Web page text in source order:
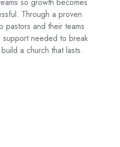
so growth becomes
Through a proven
pastors and their teams
support needed to break
a church that lasts.